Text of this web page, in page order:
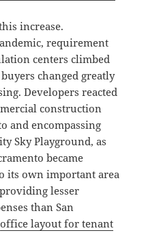
increase.
requirement
centers climbed
changed greatly
Developers reacted
construction
and encompassing
Sky Playground, as
became
its own important area
lesser
than San
office layout for tenant